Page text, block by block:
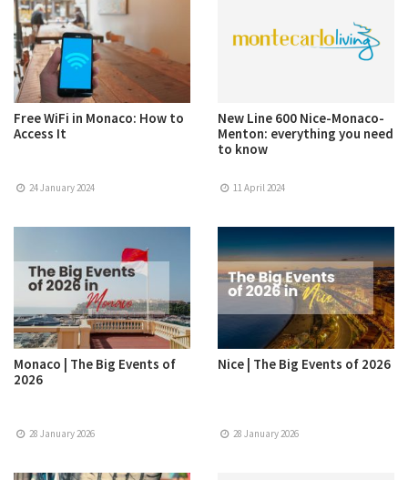
Free WiFi in Monaco: How to
Access It
24 January 2024
New Line 600 Nice-Monaco-
Menton: everything you need
to know
11 April 2024
Monaco | The Big Events of
2026
28 January 2026
Nice | The Big Events of 2026
28 January 2026